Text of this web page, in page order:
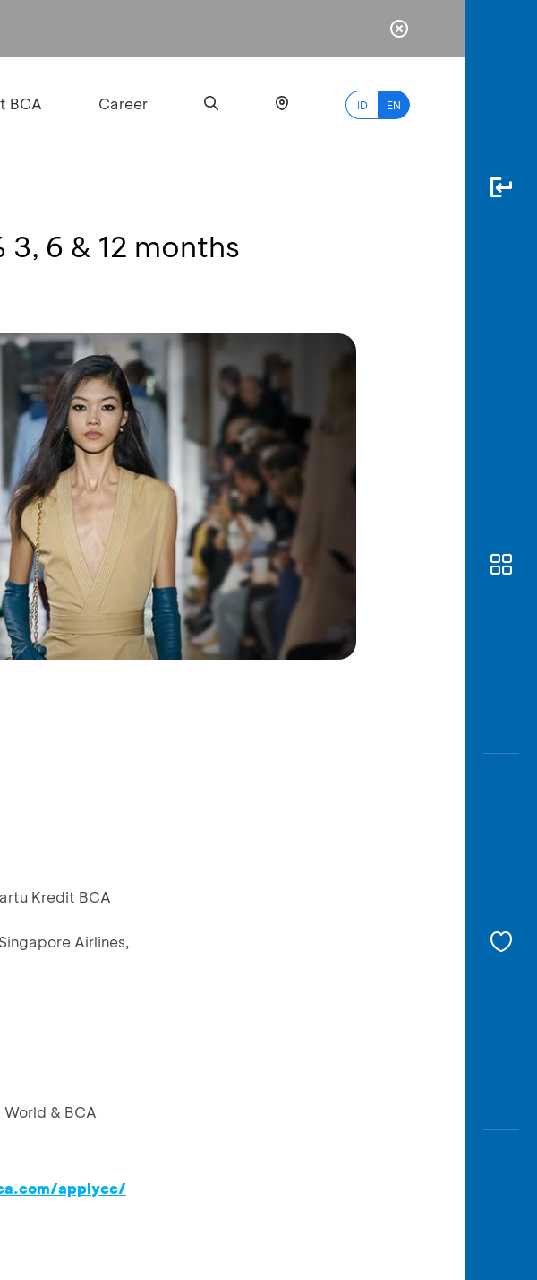
BCA Career ID EN
6 & 12 months
Kredit BCA
Airlines,
& BCA
applycc/